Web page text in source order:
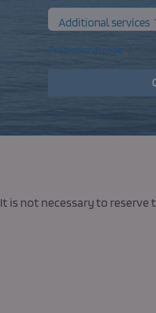
Additional services
Promotional code
It is not necessary to reserve